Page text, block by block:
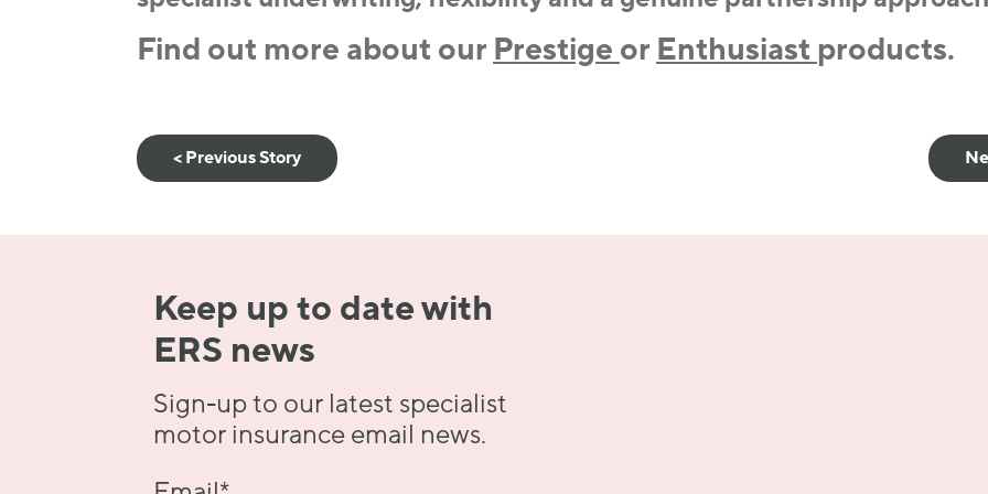
Find out more about our Prestige or Enthusiast products.
< Previous Story
Keep up to date with
ERS news
Sign-up to our latest specialist
motor insurance email news.